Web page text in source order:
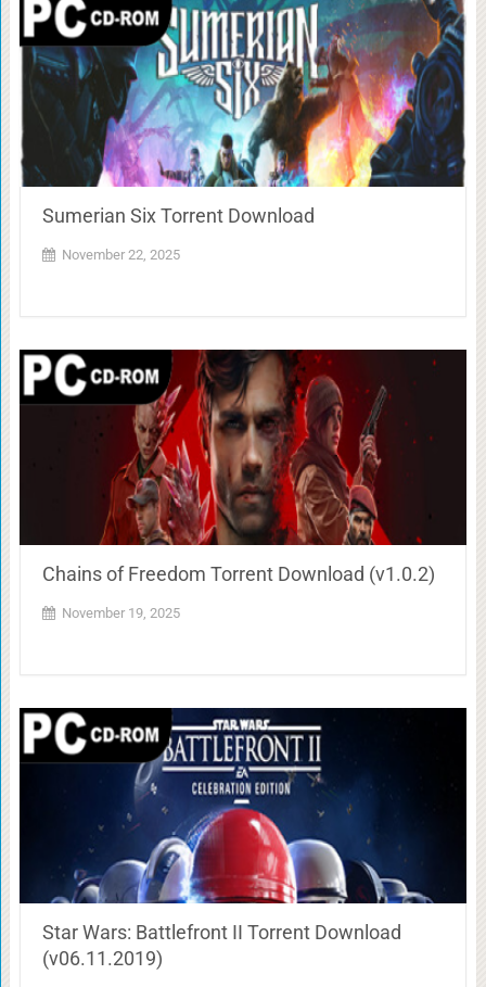
Sumerian Six Torrent Download
November 22, 2025
Chains of Freedom Torrent Download (v1.0.2)
November 19, 2025
Star Wars: Battlefront II Torrent Download
(v06.11.2019)